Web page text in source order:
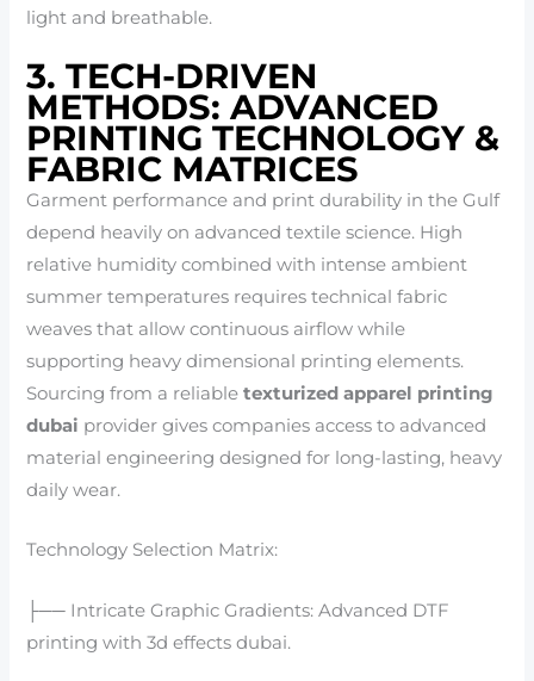
light and breathable.
3. TECH-DRIVEN
METHODS: ADVANCED
PRINTING TECHNOLOGY &
FABRIC MATRICES
Garment performance and print durability in the Gulf
depend heavily on advanced textile science. High
relative humidity combined with intense ambient
summer temperatures requires technical fabric
weaves that allow continuous airflow while
supporting heavy dimensional printing elements.
Sourcing from a reliabletexturized apparel printing
dubai provider gives companies access to advanced
material engineering designed for long-lasting, heavy
daily wear.
Technology Selection Matrix:
├── Intricate Graphic Gradients: Advanced DTF
printing with 3d effects dubai.